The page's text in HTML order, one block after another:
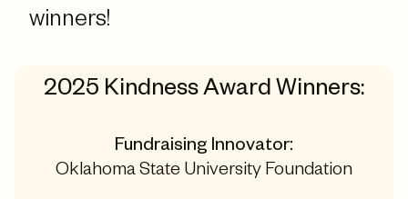
winners!
2025 Kindness Award Winners:
Fundraising Innovator:
Oklahoma State University Foundation